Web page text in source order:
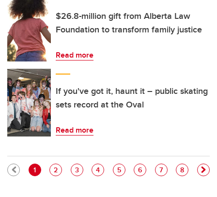
$26.8-million gift from Alberta Law
Foundation to transform family justice
Read more
If you've got it, haunt it – public skating
sets record at the Oval
Read more
Pagination
Current page
1 Page
2 Page
3 Page
4 Page
5 Page
6 Page
7 Page
8